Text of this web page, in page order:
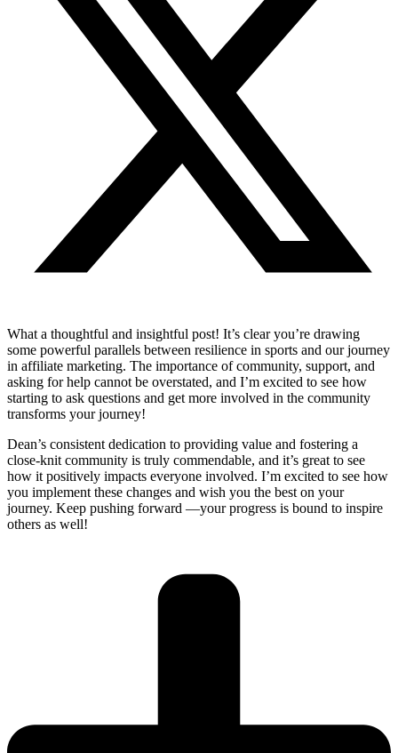
What a thoughtful and insightful post! It’s clear you’re drawing
some powerful parallels between resilience in sports and our journey
in affiliate marketing. The importance of community, support, and
asking for help cannot be overstated, and I’m excited to see how
starting to ask questions and get more involved in the community
transforms your journey!
Dean’s consistent dedication to providing value and fostering a
close-knit community is truly commendable, and it’s great to see
how it positively impacts everyone involved. I’m excited to see how
you implement these changes and wish you the best on your
journey. Keep pushing forward —your progress is bound to inspire
others as well!